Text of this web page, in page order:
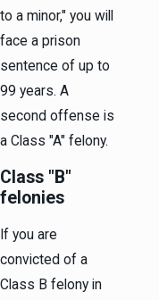
to a minor," you will
face a prison
sentence of up to
99 years. A
second offense is
a Class "A" felony.
Class "B"
felonies
If you are
convicted of a
Class B felony in